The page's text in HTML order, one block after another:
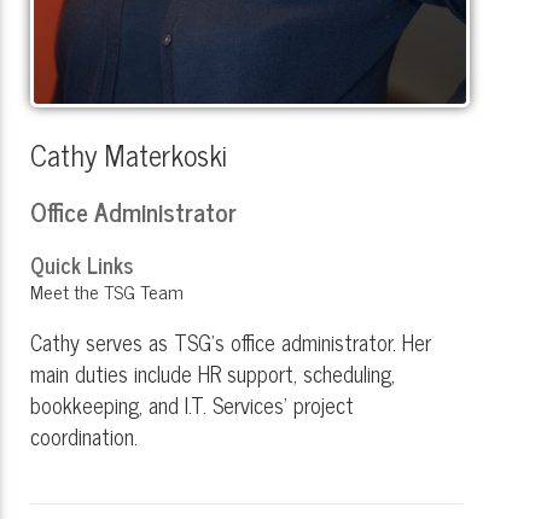
Cathy Materkoski
Office Administrator
Quick Links
Meet the TSG Team
Cathy serves as TSG’s office administrator. Her
main duties include HR support, scheduling,
bookkeeping, and I.T. Services' project
coordination.